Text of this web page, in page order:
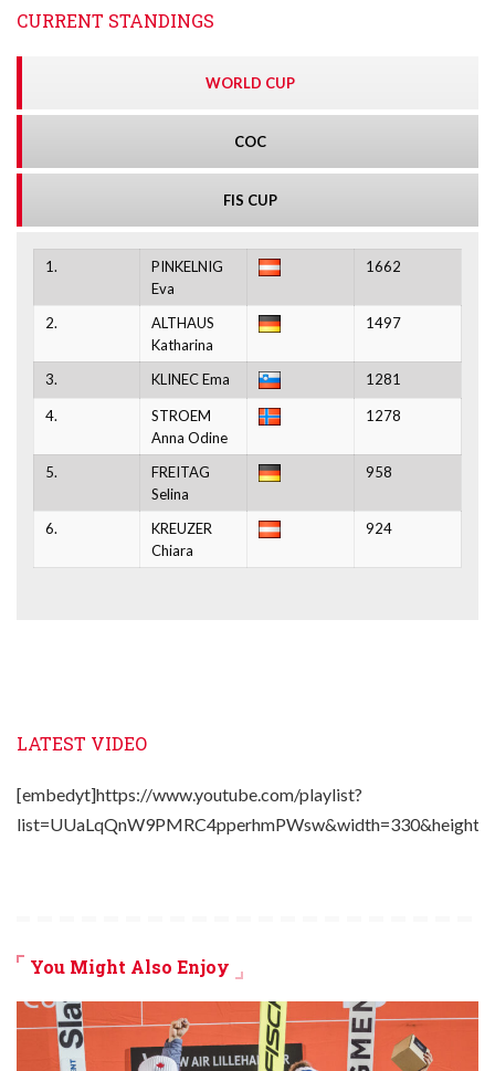
CURRENT STANDINGS
WORLD CUP
COC
FIS CUP
1.
PINKELNIG
Eva
1662
2.
ALTHAUS
Katharina
1497
3. KLINEC Ema 1281
4.
STROEM
Anna Odine
1278
5.
FREITAG
Selina
958
6.
KREUZER
Chiara
924
LATEST VIDEO
[embedyt]https://www.youtube.com/playlist?
You Might Also Enjoy